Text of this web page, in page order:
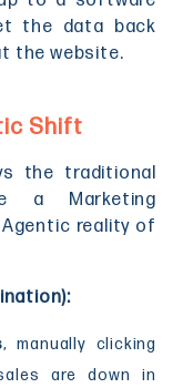
the data back
the website.
Shift
the traditional
a Marketing
reality of
, manually clicking
are down in